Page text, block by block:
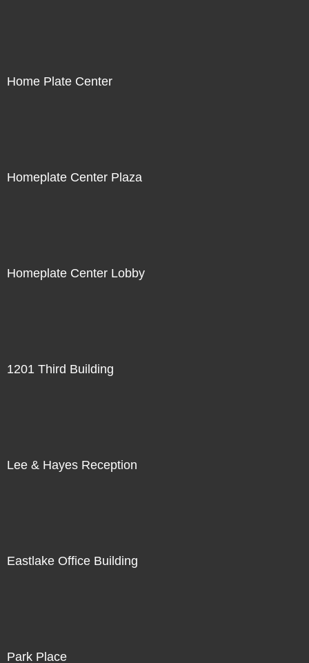
Home Plate Center
Homeplate Center Plaza
Homeplate Center Lobby
1201 Third Building
Lee & Hayes Reception
Eastlake Office Building
Park Place